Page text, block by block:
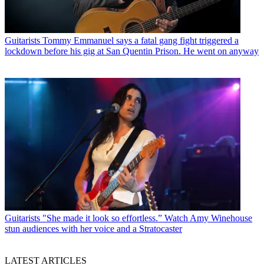
Guitarists Tommy Emmanuel says a fatal gang fight triggered a
lockdown before his gig at San Quentin Prison. He went on anyway
Guitarists "She made it look so effortless.” Watch Amy Winehouse
stun audiences with her voice and a Stratocaster
LATEST ARTICLES